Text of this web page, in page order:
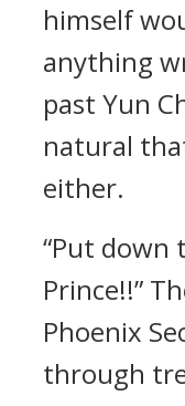
himself
anything
past Yun
natural
either.
“Put
Prince!!”
Phoenix
through